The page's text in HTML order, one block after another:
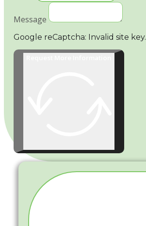
Message
Google reCaptcha: Invalid site key.